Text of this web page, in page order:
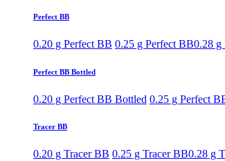
Perfect BB
0.20 g Perfect BB 0.25 g Perfect BB0.28 g
Perfect BB Bottled
0.20 g Perfect BB Bottled 0.25 g Perfect
Tracer BB
0.20 g Tracer BB 0.25 g Tracer BB0.28 g